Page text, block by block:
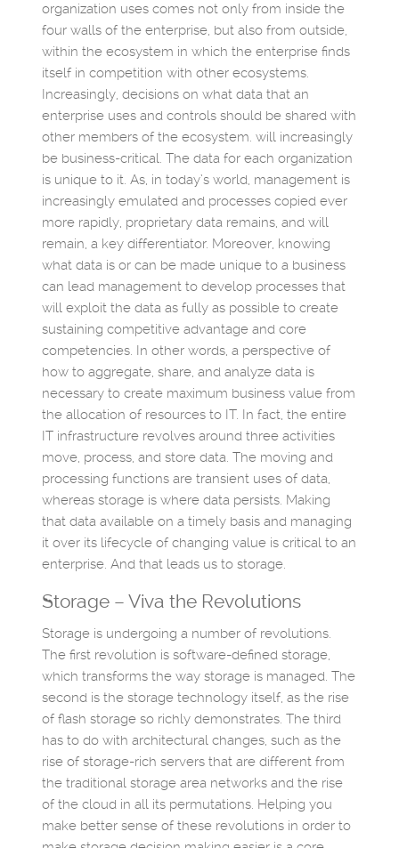
organization uses comes not only from inside the
four walls of the enterprise, but also from outside,
within the ecosystem in which the enterprise finds
itself in competition with other ecosystems.
Increasingly, decisions on what data that an
enterprise uses and controls should be shared with
other members of the ecosystem. will increasingly
be business-critical. The data for each organization
is unique to it. As, in today’s world, management is
increasingly emulated and processes copied ever
more rapidly, proprietary data remains, and will
remain, a key differentiator. Moreover, knowing
what data is or can be made unique to a business
can lead management to develop processes that
will exploit the data as fully as possible to create
sustaining competitive advantage and core
competencies. In other words, a perspective of
how to aggregate, share, and analyze data is
necessary to create maximum business value from
the allocation of resources to IT. In fact, the entire
IT infrastructure revolves around three activities
move, process, and store data. The moving and
processing functions are transient uses of data,
whereas storage is where data persists. Making
that data available on a timely basis and managing
it over its lifecycle of changing value is critical to an
enterprise. And that leads us to storage.
Storage – Viva the Revolutions
Storage is undergoing a number of revolutions.
The first revolution is software-defined storage,
which transforms the way storage is managed. The
second is the storage technology itself, as the rise
of flash storage so richly demonstrates. The third
has to do with architectural changes, such as the
rise of storage-rich servers that are different from
the traditional storage area networks and the rise
of the cloud in all its permutations. Helping you
make better sense of these revolutions in order to